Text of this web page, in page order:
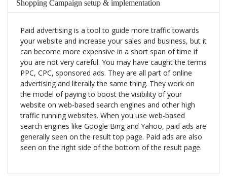
Shopping Campaign setup & implementation
Remarketing/Retargeting strategies
Business growth Campaign management strategies
Campaign Reporting
Conversion setup & ROI calculation
Paid advertising is a tool to guide more traffic towards
your website and increase your sales and business, but it
can become more expensive in a short span of time if
you are not very careful. You may have caught the terms
PPC, CPC, sponsored ads. They are all part of online
advertising and literally the same thing. They work on
the model of paying to boost the visibility of your
website on web-based search engines and other high
traffic running websites. When you use web-based
search engines like Google Bing and Yahoo, paid ads are
generally seen on the result top page. Paid ads are also
seen on the right side of the bottom of the result page.